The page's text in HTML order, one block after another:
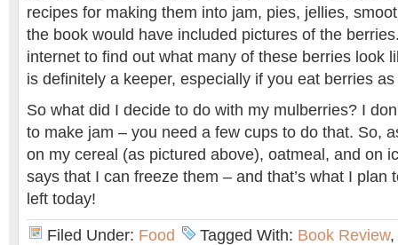
recipes for making them into jam, pies, jellies,
the book would have included pictures of the
internet to find out what many of these berries look
is definitely a keeper, especially if you eat berries
So what did I decide to do with my mulberries? I
to make jam – you need a few cups to do that. So,
on my cereal (as pictured above), oatmeal, and on
says that I can freeze them – and that’s what I plan
left today!
Filed Under: Food Tagged With: Book Review,